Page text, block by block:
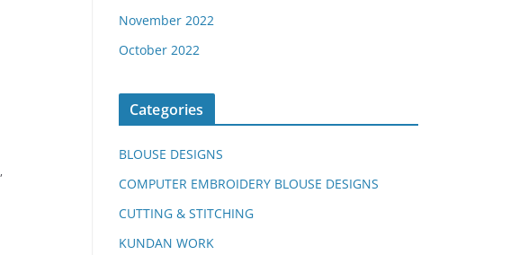
,
November 2022
October 2022
Categories
BLOUSE DESIGNS
COMPUTER EMBROIDERY BLOUSE DESIGNS
CUTTING & STITCHING
KUNDAN WORK